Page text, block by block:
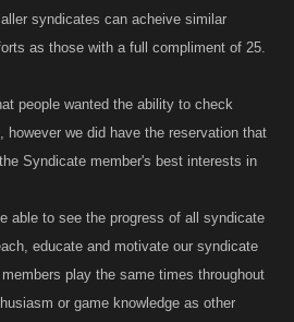
syndicates can acheive similar
as those with a full compliment of 25.
people wanted the ability to check
however we did have the reservation that
Syndicate member's best interests in
able to see the progress of all syndicate
educate and motivate our syndicate
play the same times throughout
or game knowledge as other